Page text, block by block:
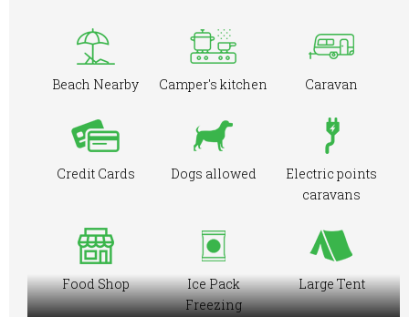
Beach Nearby Camper's kitchen Caravan
Credit Cards Dogs allowed
Electric points
caravans
Food Shop
Ice Pack
Freezing
Large Tent